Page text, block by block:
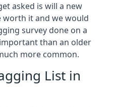
asked is will a new
worth it and we would
survey done on a
than an older
more common.
List in